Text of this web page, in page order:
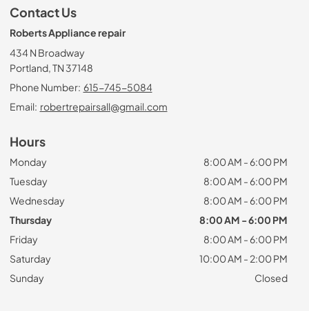
Contact Us
Roberts Appliance repair
434 N Broadway
Portland, TN 37148
Phone Number: 615-745-5084
Email: robertrepairsall@gmail.com
Hours
Monday
8:00 AM - 6:00 PM
Tuesday
8:00 AM - 6:00 PM
Wednesday
8:00 AM - 6:00 PM
Thursday
8:00 AM - 6:00 PM
Friday
8:00 AM - 6:00 PM
Saturday
10:00 AM - 2:00 PM
Sunday
Closed